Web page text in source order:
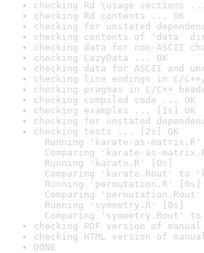
checking Rd \usage sections ...
checking Rd contents ... OK
checking for unstated
checking contents of 'data'
checking data for non-ASCII
checking LazyData ... OK
checking data for ASCII and
checking line endings in C/
checking pragmas in C/C++
checking compiled code ... OK
checking examples ... [1s] OK
checking for unstated
checking tests ... [2s] OK
Running 'karate-as-matrix.R'
Comparing 'karate-as-
Running 'karate.R' [0s]
Comparing 'karate.Rout' to
Running 'permutation.R' [0s]
Comparing
Running 'symmetry.R' [0s]
Comparing 'symmetry.Rout'
checking PDF version of
checking HTML version of
DONE